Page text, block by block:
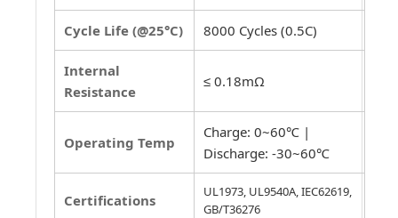
Cycle Life (@25°C) 8000 Cycles (0.5C)
Internal
Resistance
≤ 0.18mΩ
Operating Temp
Charge: 0~60℃ |
Discharge: -30~60℃
Certifications
UL1973, UL9540A, IEC62619,
GB/T36276